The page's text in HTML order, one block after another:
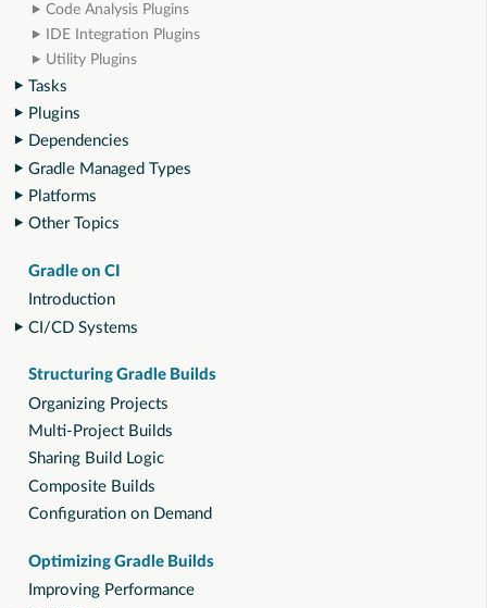
Code Analysis Plugins
IDE Integration Plugins
Utility Plugins
Tasks
Plugins
Dependencies
Gradle Managed Types
Platforms
Other Topics
Gradle on CI
Introduction
CI/CD Systems
Structuring Gradle Builds
Organizing Projects
Multi-Project Builds
Sharing Build Logic
Composite Builds
Configuration on Demand
Optimizing Gradle Builds
Improving Performance